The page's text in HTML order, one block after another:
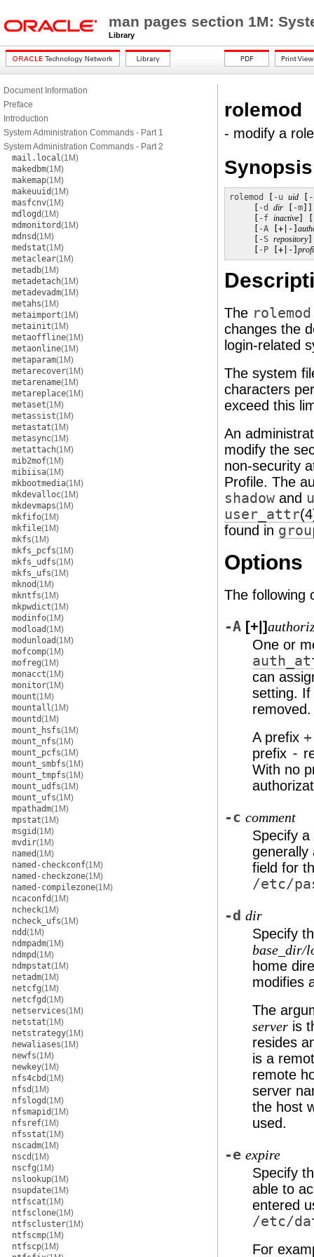
man pages section 1M:
Library
Document Information
Preface
Introduction
System Administration Commands - Part 1
System Administration Commands - Part 2
mail.local(1M)
makedbm(1M)
makemap(1M)
makeuuid(1M)
masfcnv(1M)
mdlogd(1M)
mdmonitord(1M)
mdnsd(1M)
medstat(1M)
metaclear(1M)
metadb(1M)
metadetach(1M)
metadevadm(1M)
metahs(1M)
metaimport(1M)
metainit(1M)
metaoffline(1M)
metaonline(1M)
metaparam(1M)
metarecover(1M)
metarename(1M)
metareplace(1M)
metaset(1M)
metassist(1M)
metastat(1M)
metasync(1M)
metattach(1M)
mib2mof(1M)
mibiisa(1M)
mkbootmedia(1M)
mkdevalloc(1M)
mkdevmaps(1M)
mkfifo(1M)
mkfile(1M)
mkfs(1M)
mkfs_pcfs(1M)
mkfs_udfs(1M)
mkfs_ufs(1M)
mknod(1M)
mkntfs(1M)
mkpwdict(1M)
modinfo(1M)
modload(1M)
modunload(1M)
mofcomp(1M)
mofreg(1M)
monacct(1M)
monitor(1M)
mount(1M)
mountall(1M)
mountd(1M)
mount_hsfs(1M)
mount_nfs(1M)
mount_pcfs(1M)
mount_smbfs(1M)
mount_tmpfs(1M)
mount_udfs(1M)
mount_ufs(1M)
mpathadm(1M)
mpstat(1M)
msgid(1M)
mvdir(1M)
named(1M)
named-checkconf(1M)
named-checkzone(1M)
named-compilezone(1M)
ncaconfd(1M)
ncheck(1M)
ncheck_ufs(1M)
ndd(1M)
ndmpadm(1M)
ndmpd(1M)
ndmpstat(1M)
netadm(1M)
netcfg(1M)
netcfgd(1M)
netservices(1M)
netstat(1M)
netstrategy(1M)
newaliases(1M)
newfs(1M)
newkey(1M)
nfs4cbd(1M)
nfsd(1M)
nfslogd(1M)
nfsmapid(1M)
nfsref(1M)
nfsstat(1M)
nscadm(1M)
nscd(1M)
nscfg(1M)
nslookup(1M)
nsupdate(1M)
ntfscat(1M)
ntfsclone(1M)
ntfscluster(1M)
ntfscmp(1M)
ntfscp(1M)
rolemod
- modify a
Synopsis
rolemod -u uid
-d dir -m
-f inactive
-A [+|-]
-S repository]
-P [+|-]
The rolemod
changes the
login-related
The system
characters
exceed this
An
modify the
non-security
Profile. The
shadow and
user_attr
found in
Options
The following
-A [+|]
One or
can
setting. If
removed.
A prefix +
prefix -
With no
-c comment
Specify
generally
field for
/etc/
-d dir
Specify
base_dir/
home
modifies
The
server is
resides
is a
remote
server
the host
used.
-e expire
Specify
able to
entered
/etc/
For